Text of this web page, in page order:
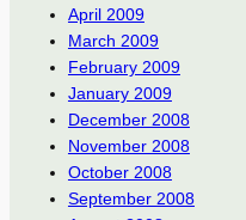
April 2009
March 2009
February 2009
January 2009
December 2008
November 2008
October 2008
September 2008